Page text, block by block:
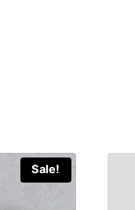
Sale!